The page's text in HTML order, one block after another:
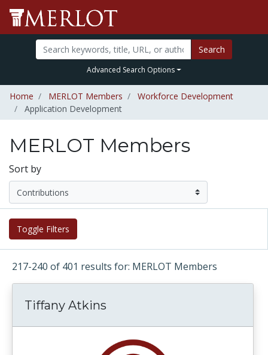
Search
Advanced Search Options
Home MERLOT Members
Workforce Development
Application Development
MERLOT Members
Sort by
Toggle Filters
217-240 of 401 results for: MERLOT Members
Tiffany Atkins